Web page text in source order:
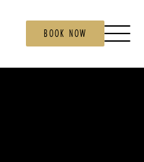
BOOK NOW